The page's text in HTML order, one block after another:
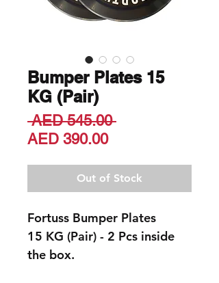
Bumper Plates 15
KG (Pair)
AED 545.00 Regular
AED 390.00Sale
Out of Stock
Fortuss Bumper Plates
15 KG (Pair) - 2 Pcs inside
the box.